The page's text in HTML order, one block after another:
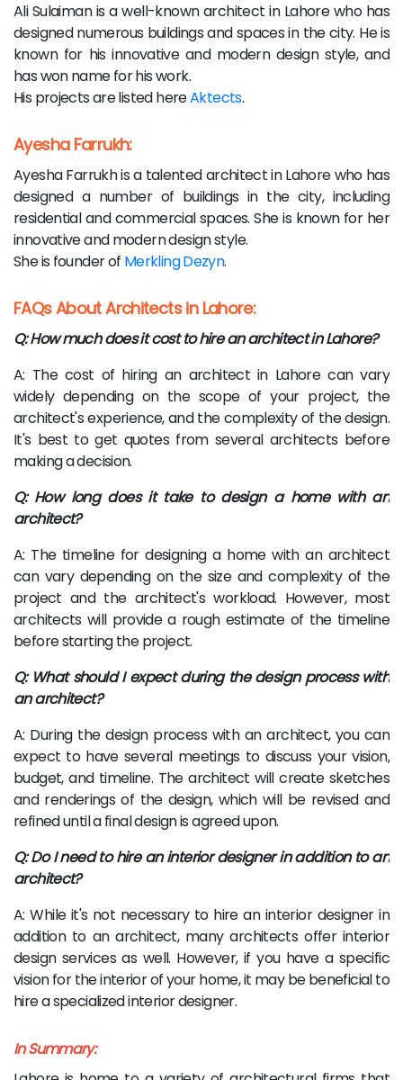
Ali Sulaiman is a well-known architect in Lahore who has
designed numerous buildings and spaces in the city. He is
known for his innovative and modern design style, and
has won name for his work.
His projects are listed hereAktects.
Ayesha Farrukh:
Ayesha Farrukh is a talented architect in Lahore who has
designed a number of buildings in the city, including
residential and commercial spaces. She is known for her
innovative and modern design style.
She is founder of Merkling Dezyn.
FAQs About Architects in Lahore:
Q: How much does it cost to hire an architect in Lahore?
A: The cost of hiring an architect in Lahore can vary
widely depending on the scope of your project, the
architect's experience, and the complexity of the design.
It's best to get quotes from several architects before
making a decision.
Q: How long does it take to design a home with an
architect?
A: The timeline for designing a home with an architect
can vary depending on the size and complexity of the
project and the architect's workload. However, most
architects will provide a rough estimate of the timeline
before starting the project.
Q: What should I expect during the design process with
an architect?
A: During the design process with an architect, you can
expect to have several meetings to discuss your vision,
budget, and timeline. The architect will create sketches
and renderings of the design, which will be revised and
refined until a final design is agreed upon.
Q: Do I need to hire an interior designer in addition to an
architect?
A: While it's not necessary to hire an interior designer in
addition to an architect, many architects offer interior
design services as well. However, if you have a specific
vision for the interior of your home, it may be beneficial to
hire a specialized interior designer.
In Summary: